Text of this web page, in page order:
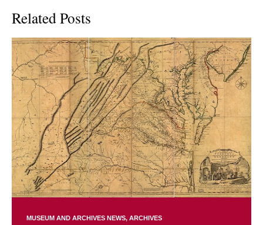
Related Posts
MUSEUM AND ARCHIVES NEWS ARCHIVES